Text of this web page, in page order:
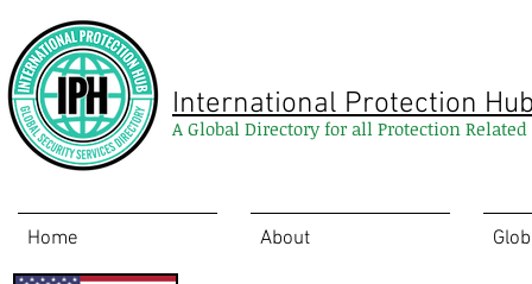
International Protection
A Global Directory for all Protection Related
Home About